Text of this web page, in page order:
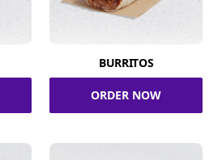
BURRITOS
ORDER NOW